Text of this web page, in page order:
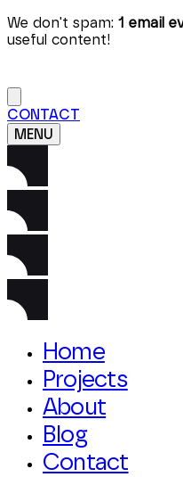
We don't spam: 1 email
useful content!
CONTACT
MENU
Home
Projects
About
Blog
Contact